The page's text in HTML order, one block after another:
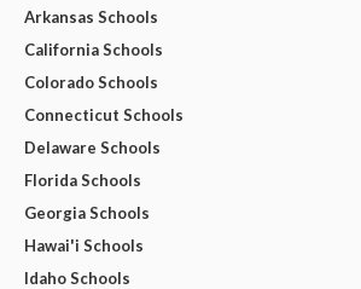
Arkansas Schools
California Schools
Colorado Schools
Connecticut Schools
Delaware Schools
Florida Schools
Georgia Schools
Hawai'i Schools
Idaho Schools